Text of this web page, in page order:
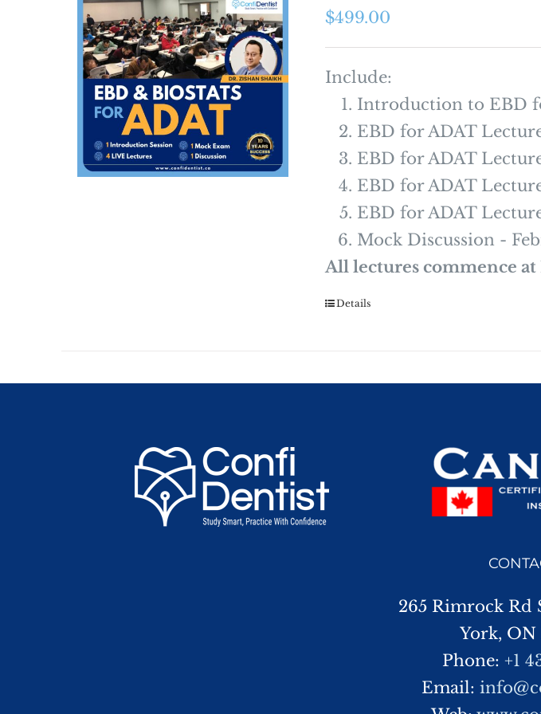
$499.00
Include:
Introduction to EBD
EBD for ADAT
EBD for ADAT
EBD for ADAT
EBD for ADAT
Mock Discussion -
All lectures commence at
Details
265 Rimrock Rd
York, ON
Phone:+1
Email: